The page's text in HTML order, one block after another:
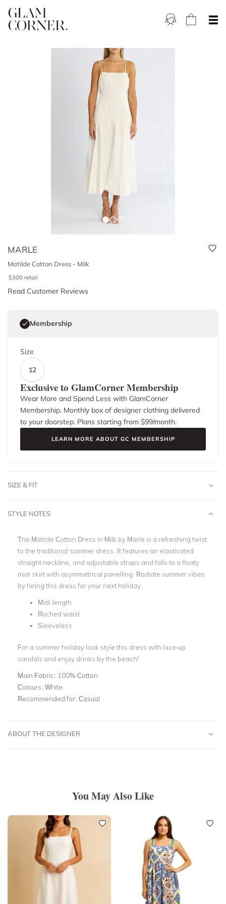
MARLE
Matilde Cotton Dress - Milk
$300 retail
Read Customer Reviews
Membership
Size
12
Exclusive to GlamCorner Membership
Wear More and Spend Less with GlamCorner
Membership. Monthly box of designer clothing delivered
to your doorstep. Plans starting from $99/month.
LEARN MORE ABOUT GC MEMBERSHIP
SIZE & FIT
STYLE NOTES
The Matilde Cotton Dress in Milk by Marle is a refreshing twist
to the traditional summer dress. It features an elasticated
straight neckline, and adjustable straps and falls to a floaty
midi skirt with asymmetrical panelling. Radiate summer vibes
by hiring this dress for your next holiday.
Midi length
Ruched waist
Sleeveless
For a summer holiday look style this dress with lace-up
sandals and enjoy drinks by the beach!
Main Fabric: 100% Cotton
Colours: White
Recommended for: Casual
ABOUT THE DESIGNER
You May Also Like